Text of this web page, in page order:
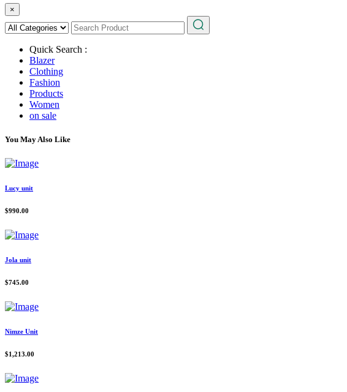
×
Quick Search :
Blazer
Clothing
Fashion
Products
Women
on sale
You May Also Like
Lucy unit
$990.00
Jola unit
$745.00
Nimze Unit
$1,213.00